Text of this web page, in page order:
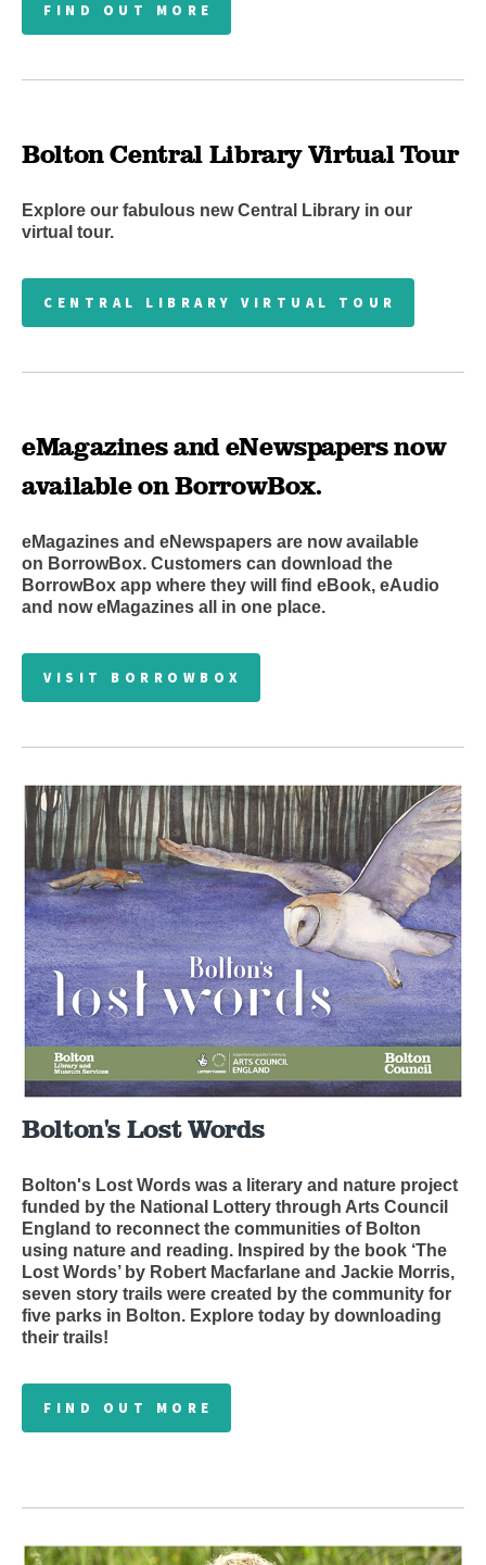
FIND OUT MORE
Bolton Central Library Virtual Tour
Explore our fabulous new Central Library in our
virtual tour.
CENTRAL LIBRARY VIRTUAL TOUR
eMagazines and eNewspapers now
available on BorrowBox.
eMagazines and eNewspapers are now available
on BorrowBox. Customers can download the
BorrowBox app where they will find eBook, eAudio
and now eMagazines all in one place.
VISIT BORROWBOX
Bolton's Lost Words
Bolton's Lost Words was a literary and nature project
funded by the National Lottery through Arts Council
England to reconnect the communities of Bolton
using nature and reading. Inspired by the book ‘The
Lost Words’ by Robert Macfarlane and Jackie Morris,
seven story trails were created by the community for
five parks in Bolton. Explore today by downloading
their trails!
FIND OUT MORE